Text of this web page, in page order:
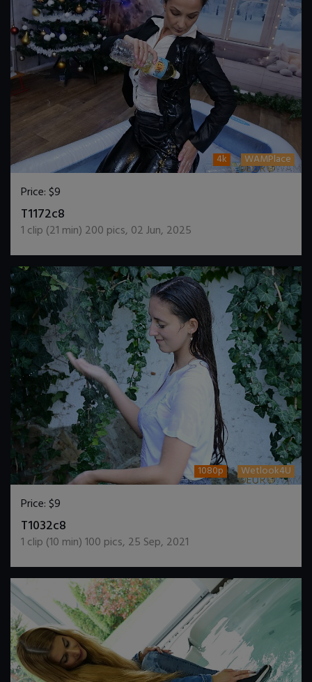
4k WAMPlace
Price:$9
T1172c8
1 clip (21 min) 200 pics, 02 Jun, 2025
1080p Wetlook4U
Price:$9
T1032c8
1 clip (10 min)100 pics, 25 Sep, 2021